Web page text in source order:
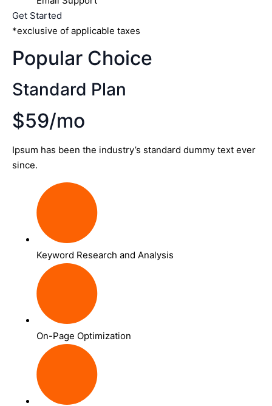
Get Started
*exclusive of applicable taxes
Popular Choice
Standard Plan
$59/mo
Ipsum has been the industry’s standard dummy text ever
since.
Keyword Research and Analysis
On-Page Optimization